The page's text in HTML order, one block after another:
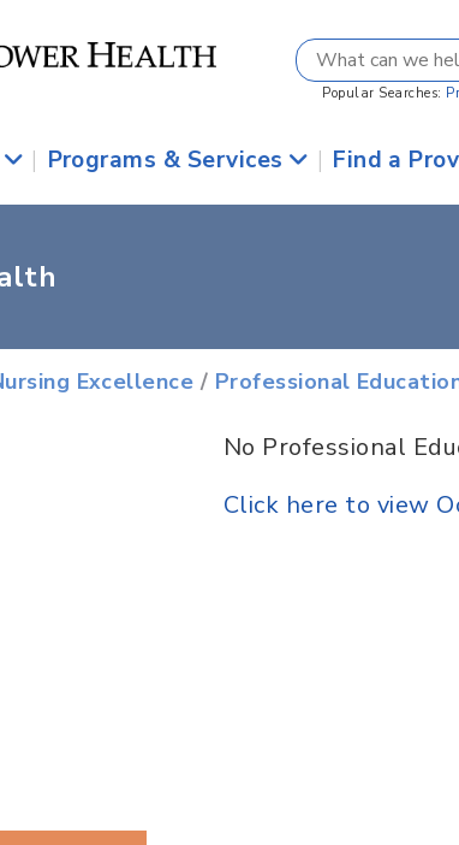
Popular Searches:
| Programs & Services | Find a
Excellence / Professional
No Professional
Click here to view